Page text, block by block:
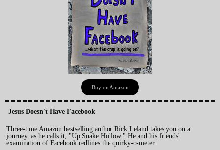
Buy on Amazon
Jesus Doesn't Have Facebook
Three-time Amazon bestselling author Rick Leland takes you on a
journey, as he calls it, "Up Snake Hollow." He and his friends'
examination of Facebook redlines the quirky-o-meter.